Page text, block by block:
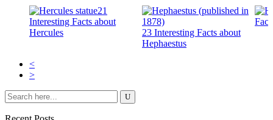
21
Interesting Facts about
Hercules
23 Interesting Facts about
Hephaestus
<
>